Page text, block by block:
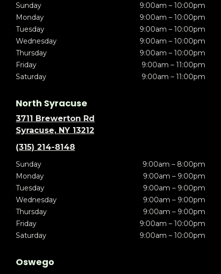
Sunday
9:00am – 10:00pm
Monday
9:00am – 10:00pm
Tuesday
9:00am – 10:00pm
Wednesday
9:00am – 10:00pm
Thursday
9:00am – 10:00pm
Friday
9:00am – 11:00pm
Saturday
9:00am – 11:00pm
North Syracuse
3711 Brewerton Rd
Syracuse, NY 13212
(315) 214-8148
Sunday
9:00am – 8:00pm
Monday
9:00am – 9:00pm
Tuesday
9:00am – 9:00pm
Wednesday
9:00am – 9:00pm
Thursday
9:00am – 9:00pm
Friday
9:00am – 10:00pm
Saturday
9:00am – 10:00pm
Oswego